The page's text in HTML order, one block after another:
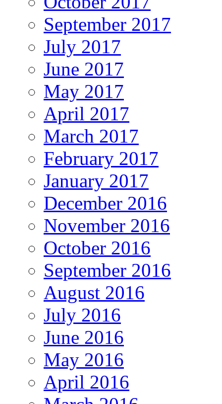
September 2017
July 2017
June 2017
May 2017
April 2017
March 2017
February 2017
January 2017
December 2016
November 2016
October 2016
September 2016
August 2016
July 2016
June 2016
May 2016
April 2016